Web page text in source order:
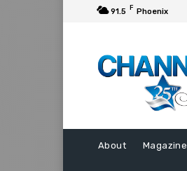
91.5 F Phoenix
About Magazine